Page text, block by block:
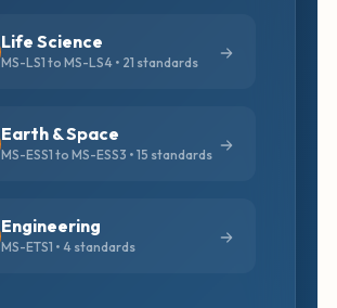
Life Science
MS-LS1 to MS-LS4 • 21 standards
Earth & Space
MS-ESS1 to MS-ESS3 • 15 standards
Engineering
MS-ETS1 • 4 standards